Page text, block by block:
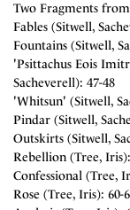
Two Fragments
Fables (Sitwell,
Fountains (Sitwell,
'Psittachus Eois
Sacheverell): 47-48
'Whitsun' (Sitwell,
Pindar (Sitwell,
Outskirts (Sitwell,
Rebellion (Tree,
Confessional (Tree,
Rose (Tree, Iris): 60-